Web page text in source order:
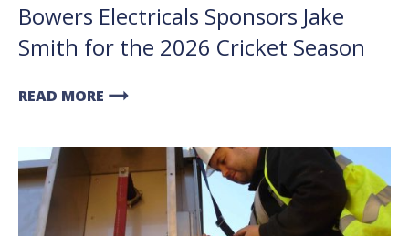
Bowers Electricals Sponsors Jake
Smith for the 2026 Cricket Season
READ MORE arrow_right_alt